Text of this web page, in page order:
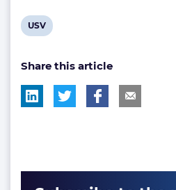
View
tag:
USV
Share this article